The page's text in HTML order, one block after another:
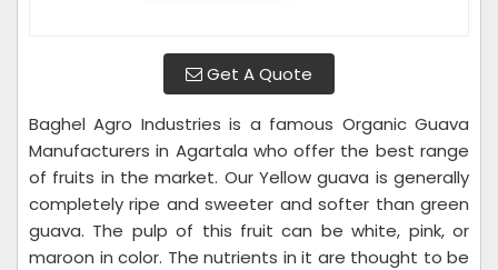
Get A Quote
Baghel Agro Industries is a famous Organic Guava
Manufacturers in Agartala who offer the best range
of fruits in the market. Our Yellow guava is generally
completely ripe and sweeter and softer than green
guava. The pulp of this fruit can be white, pink, or
maroon in color. The nutrients in it are thought to be